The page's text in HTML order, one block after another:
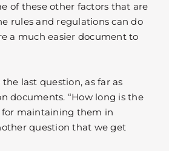
of these other factors that are
rules and regulations can do
a much easier document to
last question, as far as
documents. “How long is the
for maintaining them in
question that we get